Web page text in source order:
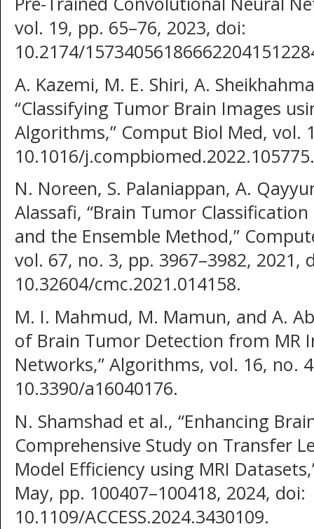
vol. 19, pp. 65–76, 2023, doi:
10.2174/
A. Kazemi, M. E. Shiri, A.
“Classifying Tumor Brain Images
Algorithms,” Comput Biol Med, vol.
10.1016/j.compbiomed.2022.105775.
N. Noreen, S. Palaniappan, A.
Alassafi, “Brain Tumor
and the Ensemble Method,”
vol. 67, no. 3, pp. 3967–3982, 2021,
10.32604/cmc.2021.014158.
M. I. Mahmud, M. Mamun, and A.
of Brain Tumor Detection from MR
Networks,” Algorithms, vol. 16, no.
10.3390/a16040176.
N. Shamshad et al., “Enhancing
Comprehensive Study on Transfer
Model Efficiency using MRI
May, pp. 100407–100418, 2024, doi:
10.1109/ACCESS.2024.3430109.